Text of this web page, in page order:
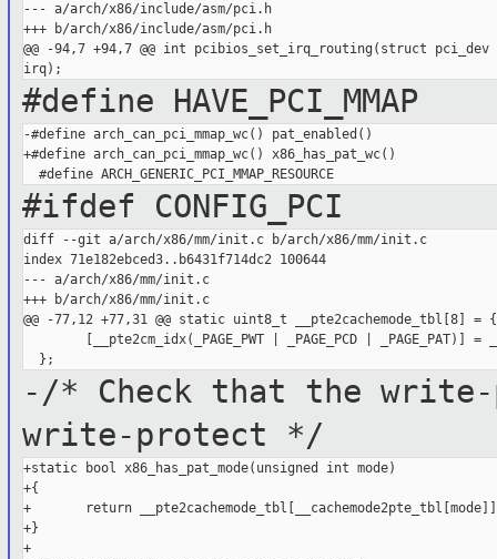
--- a/arch/x86/include/asm/pci.h
+++ b/arch/x86/include/asm/pci.h
@@ -94,7 +94,7 @@ int pcibios_set_irq_routing(struct
#define HAVE_PCI_MMAP
-#define arch_can_pci_mmap_wc() pat_enabled()
+#define arch_can_pci_mmap_wc() x86_has_pat_wc()
  #define ARCH_GENERIC_PCI_MMAP_RESOURCE
#ifdef CONFIG_PCI
diff --git a/arch/x86/mm/init.c b/arch/x86/mm/init.c
index 71e182ebced3..b6431f714dc2 100644
--- a/arch/x86/mm/init.c
+++ b/arch/x86/mm/init.c
@@ -77,12 +77,31 @@ static uint8_t __pte2cachemode_tbl[8] = {
[__pte2cm_idx(_PAGE_PWT | _PAGE_PCD | _PAGE_PAT)] =
-/* Check that the
write-protect */
+static bool x86_has_pat_mode(unsigned int mode)
+{
+       return __pte2cachemode_tbl[__cachemode2pte_tbl[mode]]
+}
+